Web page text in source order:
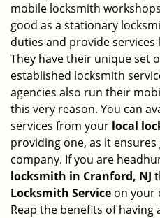
mobile locksmith
good as a stationary
duties and provide
They have their unique set
established locksmith
agencies also run their
this very reason. You can
services from your local
providing one, as it
company. If you are
locksmith in Cranford, NJ
Locksmith Service on your
Reap the benefits of having